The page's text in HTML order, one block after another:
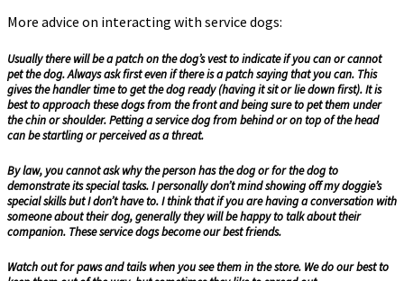
More advice on interacting with service dogs:
Usually there will be a patch on the dog’s vest to indicate if you can or cannot
pet the dog. Always ask first even if there is a patch saying that you can. This
gives the handler time to get the dog ready (having it sit or lie down first). It is
best to approach these dogs from the front and being sure to pet them under
the chin or shoulder. Petting a service dog from behind or on top of the head
can be startling or perceived as a threat.
By law, you cannot ask why the person has the dog or for the dog to
demonstrate its special tasks. I personally don’t mind showing off my doggie’s
special skills but I don’t have to. I think that if you are having a conversation with
someone about their dog, generally they will be happy to talk about their
companion. These service dogs become our best friends.
Watch out for paws and tails when you see them in the store. We do our best to